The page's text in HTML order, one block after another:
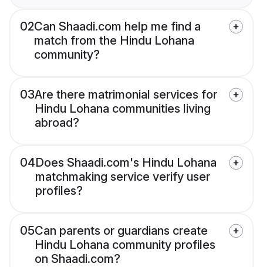
02Can Shaadi.com help me find a
match from the Hindu Lohana
community?
03Are there matrimonial services for
Hindu Lohana communities living
abroad?
04Does Shaadi.com's Hindu Lohana
matchmaking service verify user
profiles?
05Can parents or guardians create
Hindu Lohana community profiles
on Shaadi.com?